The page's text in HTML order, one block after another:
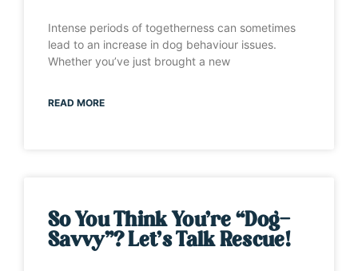
Intense periods of togetherness can sometimes
lead to an increase in dog behaviour issues.
Whether you’ve just brought a new
READ MORE
So You Think You’re “Dog-
Savvy”? Let’s Talk Rescue!